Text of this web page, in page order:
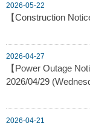
2026-05-22
【Construction
2026-04-27
【Power Outage
2026/04/29
2026-04-21